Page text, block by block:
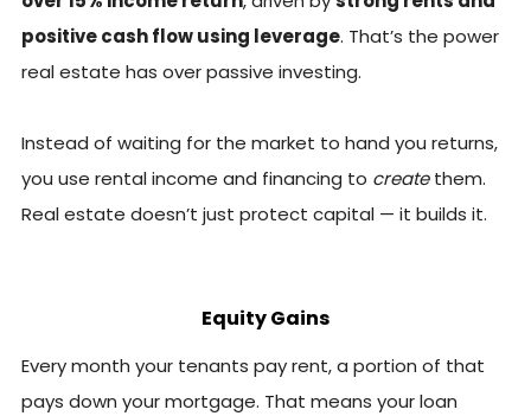
positive cash flow using leverage. That’s the power
real estate has over passive investing.
Instead of waiting for the market to hand you returns,
you use rental income and financing to createthem.
Real estate doesn’t just protect capital — it builds it.
Equity Gains
Every month your tenants pay rent, a portion of that
pays down your mortgage. That means your loan